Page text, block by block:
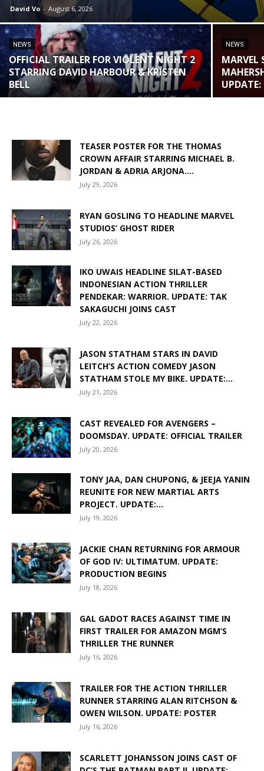
David Vo - August 6, 2026
NEWS
OFFICIAL TRAILER FOR VIOLENT NIGHT 2
STARRING DAVID HARBOUR & KRISTEN
BELL
NEWS
MARVEL
TEASER POSTER FOR THE THOMAS
CROWN AFFAIR STARRING MICHAEL B.
JORDAN & ADRIA ARJONA....
July 29, 2026
RYAN GOSLING TO HEADLINE MARVEL
STUDIOS’ GHOST RIDER
July 26, 2026
IKO UWAIS HEADLINE SILAT-BASED
INDONESIAN ACTION THRILLER
PENDEKAR: WARRIOR. UPDATE: TAK
SAKAGUCHI JOINS CAST
July 22, 2026
JASON STATHAM STARS IN DAVID
LEITCH’S ACTION COMEDY JASON
STATHAM STOLE MY BIKE. UPDATE:...
July 21, 2026
CAST REVEALED FOR AVENGERS –
DOOMSDAY. UPDATE: OFFICIAL TRAILER
July 20, 2026
TONY JAA, DAN CHUPONG, & JEEJA YANIN
REUNITE FOR NEW MARTIAL ARTS
PROJECT. UPDATE:...
July 19, 2026
JACKIE CHAN RETURNING FOR ARMOUR
OF GOD IV: ULTIMATUM. UPDATE:
PRODUCTION BEGINS
July 18, 2026
GAL GADOT RACES AGAINST TIME IN
FIRST TRAILER FOR AMAZON MGM’S
THRILLER THE RUNNER
July 16, 2026
TRAILER FOR THE ACTION THRILLER
RUNNER STARRING ALAN RITCHSON &
OWEN WILSON. UPDATE: POSTER
July 16, 2026
SCARLETT JOHANSSON JOINS CAST OF